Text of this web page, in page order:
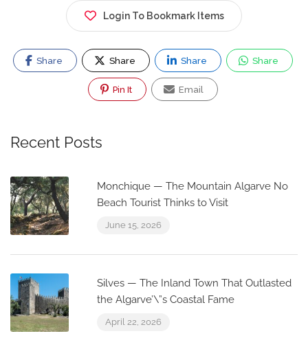
Login To Bookmark Items
Share Share Share Share
Pin It Email
Recent Posts
Monchique — The Mountain Algarve No
Beach Tourist Thinks to Visit
June 15, 2026
Silves — The Inland Town That Outlasted
the Algarve’\”s Coastal Fame
April 22, 2026